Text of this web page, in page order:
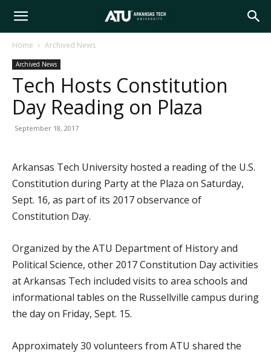
Arkansas
Tech
University
Home Archived News
Archived News
Tech Hosts Constitution
Day Reading on Plaza
September 18, 2017
Arkansas Tech University hosted a reading of the U.S.
Constitution during Party at the Plaza on Saturday,
Sept. 16, as part of its 2017 observance of
Constitution Day.
Organized by the ATU Department of History and
Political Science, other 2017 Constitution Day activities
at Arkansas Tech included visits to area schools and
informational tables on the Russellville campus during
the day on Friday, Sept. 15.
Approximately 30 volunteers from ATU shared the